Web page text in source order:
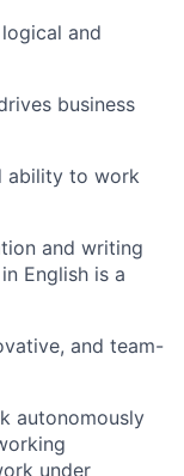
and
business
ability to work
and writing
English is a
and team-
autonomously
under